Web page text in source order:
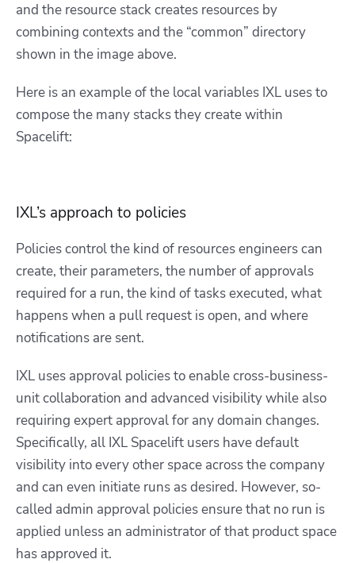
and the resource stack creates resources by
combining contexts and the “common” directory
shown in the image above.
Here is an example of the local variables IXL uses to
compose the many stacks they create within
Spacelift:
IXL’s approach to policies
Policies control the kind of resources engineers can
create, their parameters, the number of approvals
required for a run, the kind of tasks executed, what
happens when a pull request is open, and where
notifications are sent.
IXL uses approval policies to enable cross-business-
unit collaboration and advanced visibility while also
requiring expert approval for any domain changes.
Specifically, all IXL Spacelift users have default
visibility into every other space across the company
and can even initiate runs as desired. However, so-
called admin approval policies ensure that no run is
applied unless an administrator of that product space
has approved it.